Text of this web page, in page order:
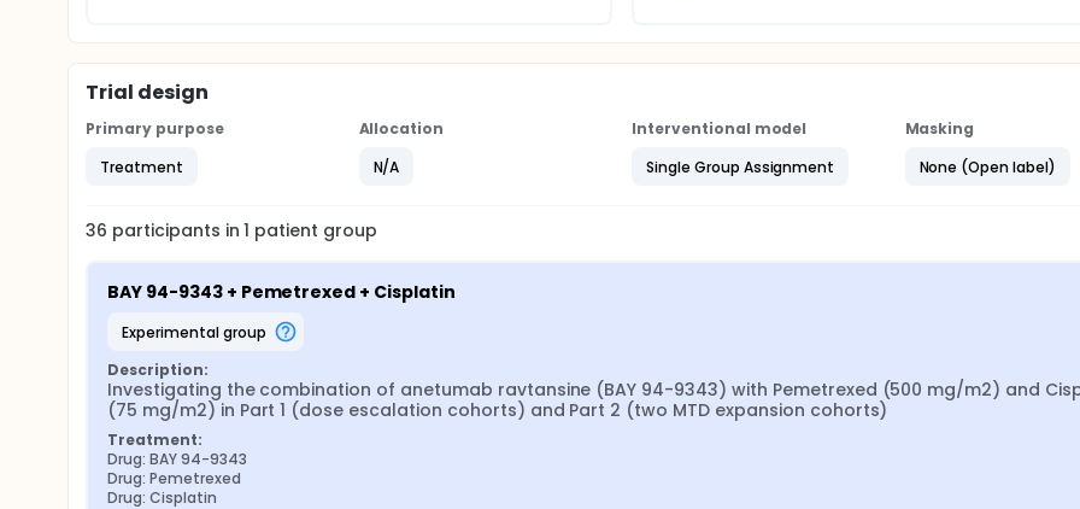
Trial design
Primary purpose
Treatment
Allocation
N/A
Interventional model
Single Group Assignment
Masking
None (Open label)
36 participants in1 patient group
BAY 94-9343 + Pemetrexed + Cisplatin
experimental group
Description:
Investigating the combination of anetumab ravtansine (BAY 94-9343) with Pemetrexed (500 mg/m2) and
(75 mg/m2) in Part 1 (dose escalation cohorts) and Part 2 (two MTD expansion cohorts)
Treatment:
Drug: BAY 94-9343
Drug: Pemetrexed
Drug: Cisplatin